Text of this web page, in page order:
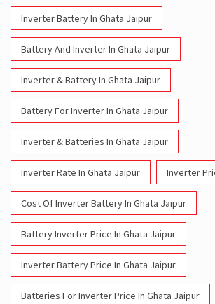
Inverter Battery In Ghata Jaipur
Battery And Inverter In Ghata Jaipur
Inverter & Battery In Ghata Jaipur
Battery For Inverter In Ghata Jaipur
Inverter & Batteries In Ghata Jaipur
Inverter Rate In Ghata Jaipur Inverter
Cost Of Inverter Battery In Ghata Jaipur
Battery Inverter Price In Ghata Jaipur
Inverter Battery Price In Ghata Jaipur
Batteries For Inverter Price In Ghata Jaipur